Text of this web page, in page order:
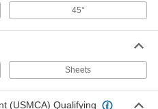
45°
Sheets
(USMCA) Qualifying